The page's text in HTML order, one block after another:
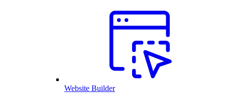
Website Builder